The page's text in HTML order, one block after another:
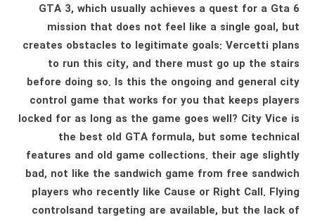
GTA 3, which usually achieves a quest for a Gta 6
mission that does not feel like a single goal, but
creates obstacles to legitimate goals: Vercetti plans
to run this city, and there must go up the stairs
before doing so. Is this the ongoing and general city
control game that works for you that keeps players
locked for as long as the game goes well? City Vice is
the best old GTA formula, but some technical
features and old game collections. their age slightly
bad, not like the sandwich game from free sandwich
players who recently like Cause or Right Call. Flying
controlsand targeting are available, but the lack of